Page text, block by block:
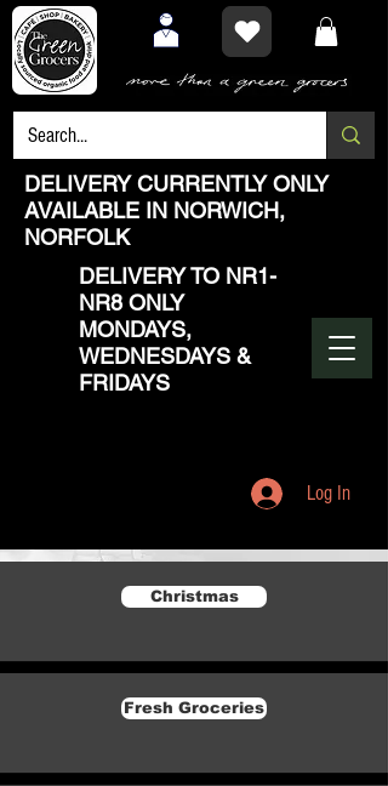
DELIVERY CURRENTLY ONLY
AVAILABLE IN NORWICH,
NORFOLK
DELIVERY TO NR1-
NR8 ONLY
MONDAYS,
WEDNESDAYS &
FRIDAYS
Log In
Christmas
Fresh Groceries